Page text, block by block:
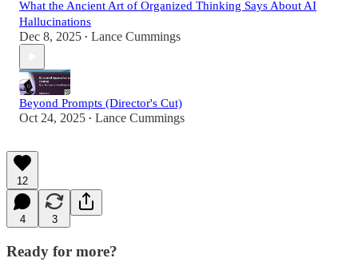
What the Ancient Art of Organized Thinking Says About AI
Hallucinations
Dec 8, 2025 • Lance Cummings
Beyond Prompts (Director's Cut)
Oct 24, 2025 • Lance Cummings
12
4 3
Ready for more?